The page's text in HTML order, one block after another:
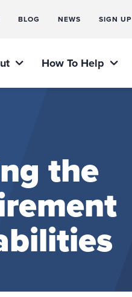
BLOG NEWS SIGN UP
How To Help
the